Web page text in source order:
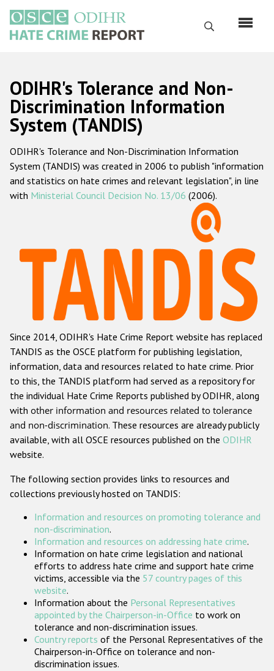
main
content
Search
Русский
Main
navigation
Home
About us
ODIHR's mandate
ODIHR's methodology
Hate Crime Report
Racist and xenophobic hate crime
Anti-Roma hate crime
Anti-Semitic hate crime
Anti-Muslim hate crime
Anti-Christian hate crime
Other hate crime based on religion or belief
Gender-based hate crime
ODIHR's Tools
Participating States
ODIHR's Tolerance and Non-
Discrimination Information
System (TANDIS)
ODIHR's Tolerance and Non-Discrimination Information
System (TANDIS) was created in 2006 to publish "information
and statistics on hate crimes and relevant legislation", in line
with Ministerial Council Decision No. 13/06 (2006).
Since 2014, ODIHR's Hate Crime Report website has replaced
TANDIS as the OSCE platform for publishing legislation,
information, data and resources related to hate crime. Prior
to this, the TANDIS platform had served as a repository for
the individual Hate Crime Reports published by ODIHR, along
with other information and resources related to tolerance
and non-discrimination. These resources are already publicly
available, with all OSCE resources published on the ODIHR
website.
The following section provides links to resources and
collections previously hosted on TANDIS:
Information and resources on promoting tolerance and
non-discrimination.
Information and resources on addressing hate crime.
Information on hate crime legislation and national
efforts to address hate crime and support hate crime
victims, accessible via the 57 country pages of this
website.
Information about the Personal Representatives
appointed by the Chairperson-in-Office to work on
tolerance and non-discrimination issues.
Country reports of the Personal Representatives of the
Chairperson-in-Office on tolerance and non-
discrimination issues.